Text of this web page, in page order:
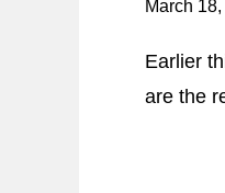
March
Earlier
are the